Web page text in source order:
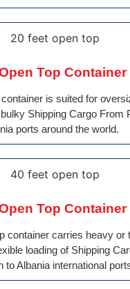
Top Container
is suited for
Shipping Cargo From
ports around the world.
Top Container
container carries heavy or
loading of Shipping
to Albania international